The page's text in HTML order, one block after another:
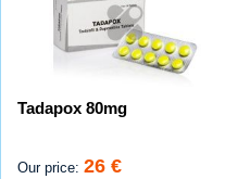
Tadapox 80mg
Our price: 26 €